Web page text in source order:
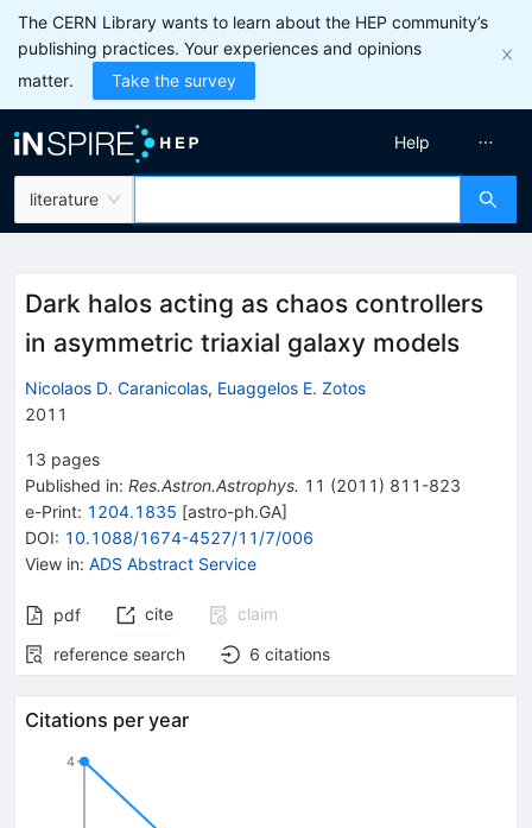
The CERN Library wants to learn about the HEP community’s
publishing practices. Your experiences and opinions
matter.
Take the survey
literature
Help
Dark halos acting as chaos controllers
in asymmetric triaxial galaxy models
Nicolaos D. Caranicolas, Euaggelos E. Zotos
2011
13 pages
Published in: Res.Astron.Astrophys. 11 (2011 ) 811-823
e-Print: 1204.1835 [astro-ph.GA]
DOI: 10.1088/1674-4527/11/7/006
View in: ADS Abstract Service
pdf cite
claim
reference search
6 citations
Citations per year
4